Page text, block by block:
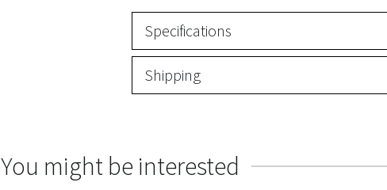
Specifications
Shipping
You might be interested